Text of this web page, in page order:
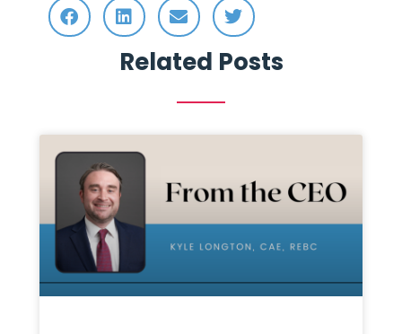
Related Posts